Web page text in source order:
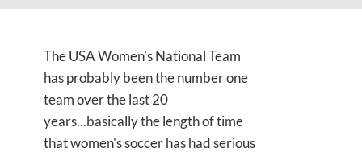
The USA Women's National Team
has probably been the number one
team over the last 20
years...basically the length of time
that women's soccer has had serious